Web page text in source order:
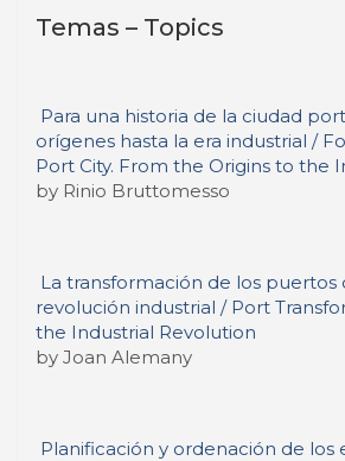
Temas – Topics
Para una historia de la ciudad
orígenes hasta la era industrial /
Port City. From the Origins to the
by Rinio Bruttomesso
La transformación de los puertos
revolución industrial / Port
the Industrial Revolution
by Joan Alemany
Planificación y ordenación de los